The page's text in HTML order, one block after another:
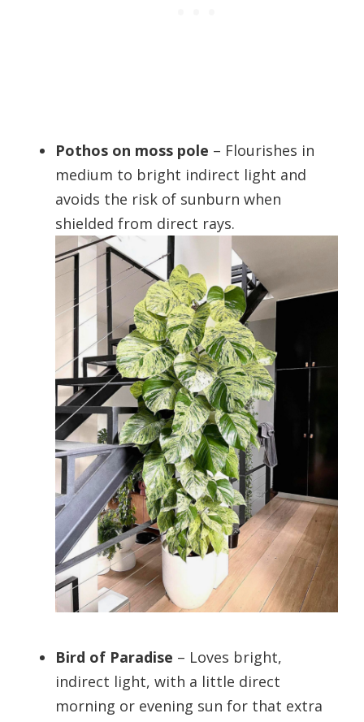
Pothos on moss pole – Flourishes in
medium to bright indirect light and
avoids the risk of sunburn when
shielded from direct rays.
Bird of Paradise – Loves bright,
indirect light, with a little direct
morning or evening sun for that extra